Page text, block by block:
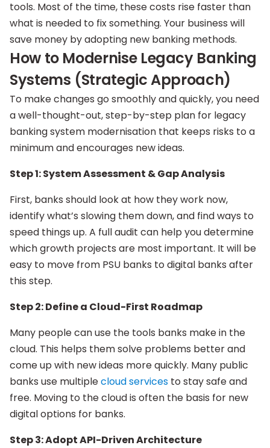
tools. Most of the time, these costs rise faster than
what is needed to fix something. Your business will
save money by adopting new banking methods.
How to Modernise Legacy Banking
Systems (Strategic Approach)
To make changes go smoothly and quickly, you need
a well-thought-out, step-by-step plan for legacy
banking system modernisation that keeps risks to a
minimum and encourages new ideas.
Step 1: System Assessment & Gap Analysis
First, banks should look at how they work now,
identify what’s slowing them down, and find ways to
speed things up. A full audit can help you determine
which growth projects are most important. It will be
easy to move from PSU banks to digital banks after
this step.
Step 2: Define a Cloud-First Roadmap
Many people can use the tools banks make in the
cloud. This helps them solve problems better and
come up with new ideas more quickly. Many public
banks use multiplecloud services to stay safe and
free. Moving to the cloud is often the basis for new
digital options for banks.
Step 3: Adopt API-Driven Architecture